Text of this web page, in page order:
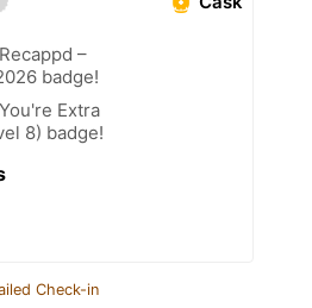
–
badge!
Extra
8) badge!
Check-in